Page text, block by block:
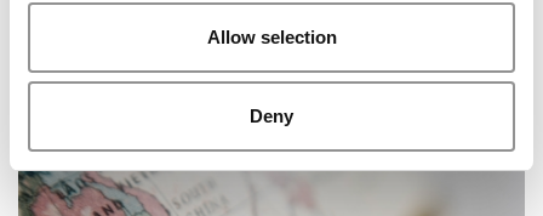
Allow selection
Deny
Syracuse Stories: How A Kenyan Immersion Taught